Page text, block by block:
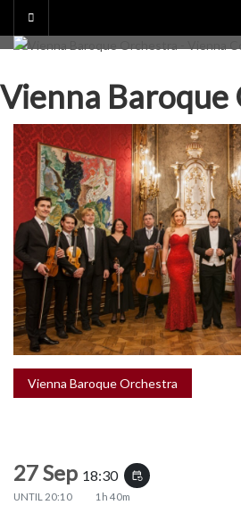
content
Vienna Baroque
Vienna Baroque Orchestra
27 Sep 18:30
event_repeat
UNTIL 20:10 1h 40m